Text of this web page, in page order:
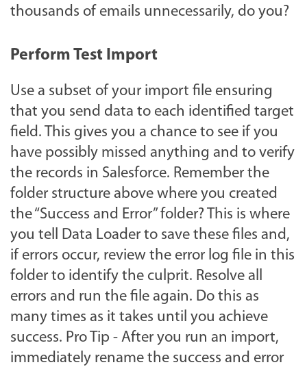
thousands of emails unnecessarily, do you?
Perform Test Import
Use a subset of your import file ensuring
that you send data to each identified target
field. This gives you a chance to see if you
have possibly missed anything and to verify
the records in Salesforce. Remember the
folder structure above where you created
the “Success and Error” folder? This is where
you tell Data Loader to save these files and,
if errors occur, review the error log file in this
folder to identify the culprit. Resolve all
errors and run the file again. Do this as
many times as it takes until you achieve
success. Pro Tip - After you run an import,
immediately rename the success and error